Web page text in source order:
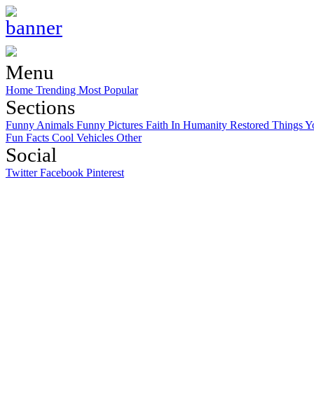
Menu
Home Trending Most Popular
Sections
Funny Animals Funny Pictures Faith In Humanity Restored Things
Fun Facts Cool Vehicles Other
Social
TwitterFacebook Pinterest